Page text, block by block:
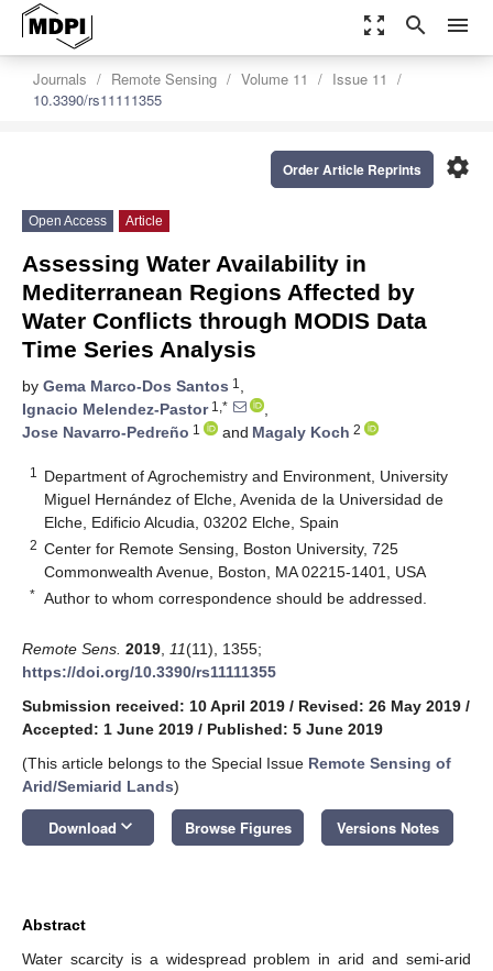
zoom_out_map search menu
Journals Remote Sensing Volume 11
Issue 11
10.3390/rs11111355
settings
Order Article Reprints
Open Access Article
Assessing Water Availability in
Mediterranean Regions Affected by
Water Conflicts through MODIS Data
Time Series Analysis
by Gema Marco-Dos Santos 1 ,
Ignacio Melendez-Pastor1,*
,
Jose Navarro-Pedreño 1 and Magaly Koch 2
1
Department of Agrochemistry and Environment, University
Miguel Hernández of Elche, Avenida de la Universidad de
Elche, Edificio Alcudia, 03202 Elche, Spain
2 Center for Remote Sensing, Boston University, 725
Commonwealth Avenue, Boston, MA 02215-1401, USA
* Author to whom correspondence should be addressed.
Remote Sens. 2019 11(11), 1355;
https://doi.org/10.3390/rs11111355
Submission received: 10 April 2019 / Revised: 26 May 2019 /
Accepted: 1 June 2019 / Published: 5 June 2019
(This article belongs to the Special Issue Remote Sensing of
Arid/Semiarid Lands)
Download keyboard_arrow_down Browse Figures Versions Notes
Abstract
Water scarcity is a widespread problem in arid and semi-arid